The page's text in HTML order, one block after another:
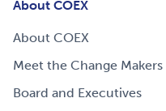
About COEX
About COEX
Meet the Change Makers
Board and Executives